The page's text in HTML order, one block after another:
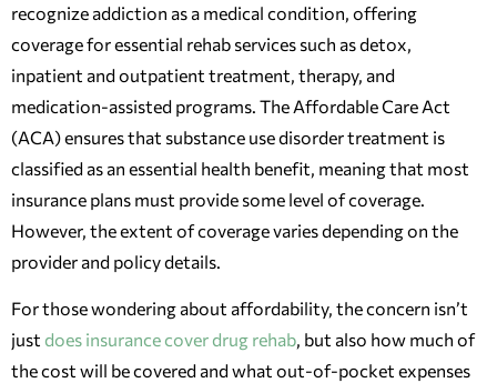
recognize addiction as a medical condition, offering
coverage for essential rehab services such as detox,
inpatient and outpatient treatment, therapy, and
medication-assisted programs. The Affordable Care Act
(ACA) ensures that substance use disorder treatment is
classified as an essential health benefit, meaning that most
insurance plans must provide some level of coverage.
However, the extent of coverage varies depending on the
provider and policy details.
For those wondering about affordability, the concern isn’t
just does insurance cover drug rehab, but also how much of
the cost will be covered and what out-of-pocket expenses